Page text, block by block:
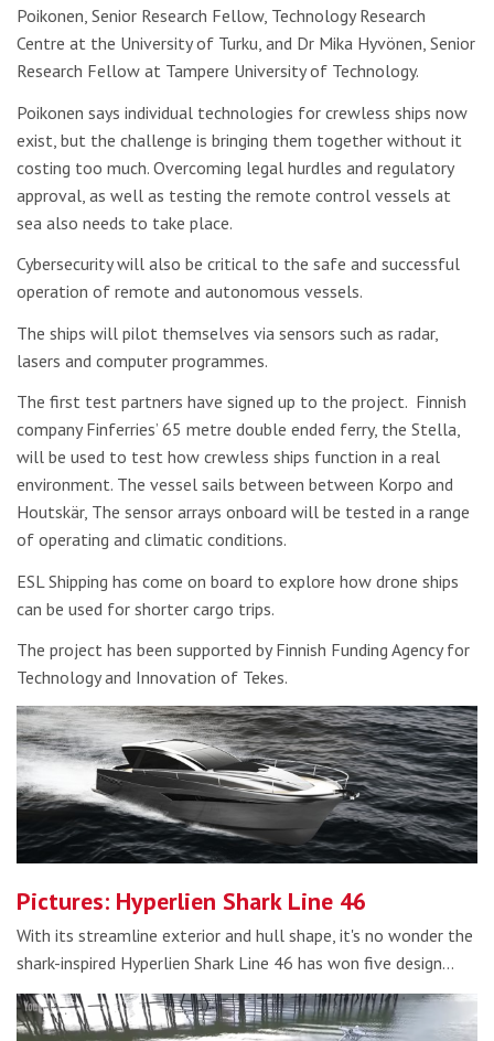
Poikonen, Senior Research Fellow, Technology Research
Centre at the University of Turku, and Dr Mika Hyvönen, Senior
Research Fellow at Tampere University of Technology.
Poikonen says individual technologies for crewless ships now
exist, but the challenge is bringing them together without it
costing too much. Overcoming legal hurdles and regulatory
approval, as well as testing the remote control vessels at
sea also needs to take place.
Cybersecurity will also be critical to the safe and successful
operation of remote and autonomous vessels.
The ships will pilot themselves via sensors such as radar,
lasers and computer programmes.
The first test partners have signed up to the project. Finnish
company Finferries’ 65 metre double ended ferry, the Stella,
will be used to test how crewless ships function in a real
environment. The vessel sails between between Korpo and
Houtskär, The sensor arrays onboard will be tested in a range
of operating and climatic conditions.
ESL Shipping has come on board to explore how drone ships
can be used for shorter cargo trips.
The project has been supported by Finnish Funding Agency for
Technology and Innovation of Tekes.
Pictures: Hyperlien Shark Line 46
With its streamline exterior and hull shape, it's no wonder the
shark-inspired Hyperlien Shark Line 46 has won five design…